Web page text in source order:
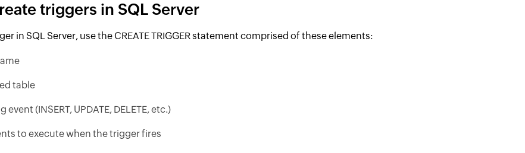
triggers in SQL Server
in SQL Server, use the CREATE TRIGGER statement comprised of these elements:
table
(INSERT, UPDATE, DELETE, etc.)
to execute when the trigger fires